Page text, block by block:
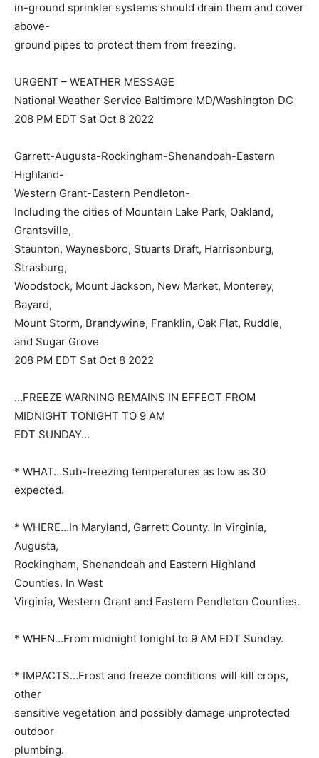
in-ground sprinkler systems should drain them and cover
above-
ground pipes to protect them from freezing.
URGENT – WEATHER MESSAGE
National Weather Service Baltimore MD/Washington DC
208 PM EDT Sat Oct 8 2022
Garrett-Augusta-Rockingham-Shenandoah-Eastern
Highland-
Western Grant-Eastern Pendleton-
Including the cities of Mountain Lake Park, Oakland,
Grantsville,
Staunton, Waynesboro, Stuarts Draft, Harrisonburg,
Strasburg,
Woodstock, Mount Jackson, New Market, Monterey,
Bayard,
Mount Storm, Brandywine, Franklin, Oak Flat, Ruddle,
and Sugar Grove
208 PM EDT Sat Oct 8 2022
…FREEZE WARNING REMAINS IN EFFECT FROM
MIDNIGHT TONIGHT TO 9 AM
EDT SUNDAY…
* WHAT…Sub-freezing temperatures as low as 30
expected.
* WHERE…In Maryland, Garrett County. In Virginia,
Augusta,
Rockingham, Shenandoah and Eastern Highland
Counties. In West
Virginia, Western Grant and Eastern Pendleton Counties.
* WHEN…From midnight tonight to 9 AM EDT Sunday.
* IMPACTS…Frost and freeze conditions will kill crops,
other
sensitive vegetation and possibly damage unprotected
outdoor
plumbing.